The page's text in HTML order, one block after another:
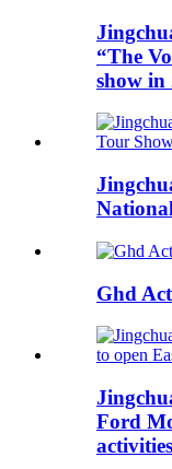
“The
show in
Ghd
Ford